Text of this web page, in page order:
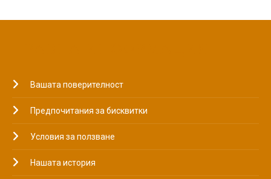
Вашата поверителност
Предпочитания за бисквитки
Условия за ползване
Нашата история